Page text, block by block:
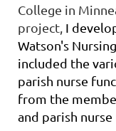
College in
project, I
Watson's
included the
parish nurse
from the
and parish nurse